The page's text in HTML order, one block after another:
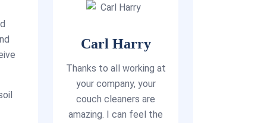
I
Carl Harry
Thanks to all working at
your company, your
couch cleaners are
amazing. I can feel the